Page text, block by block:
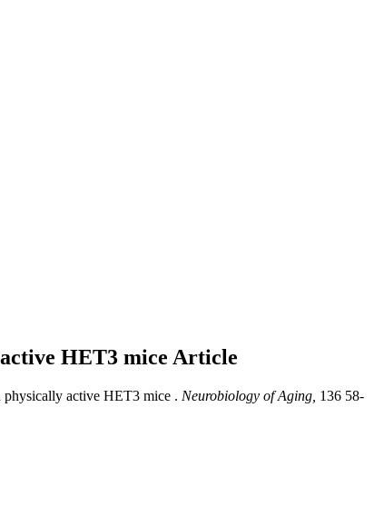
HET3 mice Article
physically active HET3 mice . Neurobiology of Aging, 136 58-